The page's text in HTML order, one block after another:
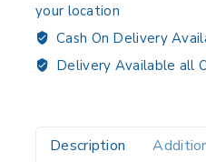
your location
Cash On Delivery
Delivery Available all
Description